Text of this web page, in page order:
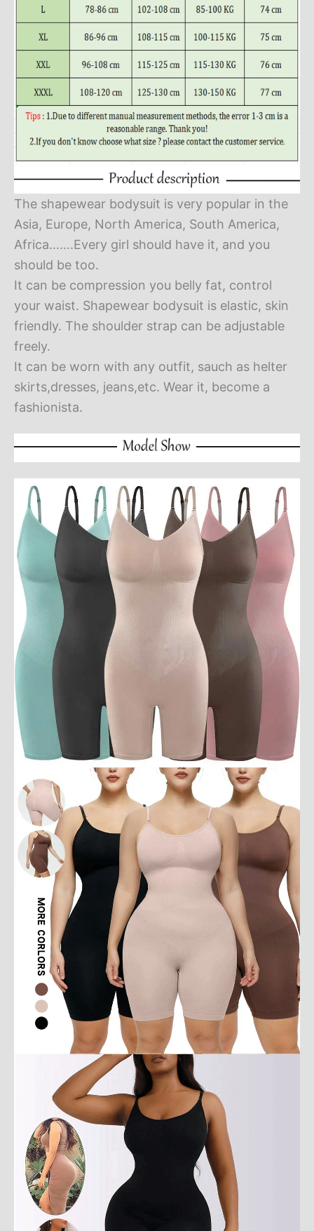
The shapewear bodysuit is very popular in the
Asia, Europe, North America, South America,
Africa…….Every girl should have it, and you
should be too.
It can be compression you belly fat, control
your waist. Shapewear bodysuit is elastic, skin
friendly. The shoulder strap can be adjustable
freely.
It can be worn with any outfit, sauch as helter
skirts,dresses, jeans,etc. Wear it, become a
fashionista.